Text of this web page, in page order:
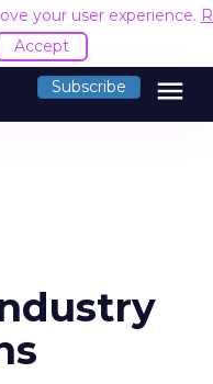
your user experience.
Accept
Subscribe menu